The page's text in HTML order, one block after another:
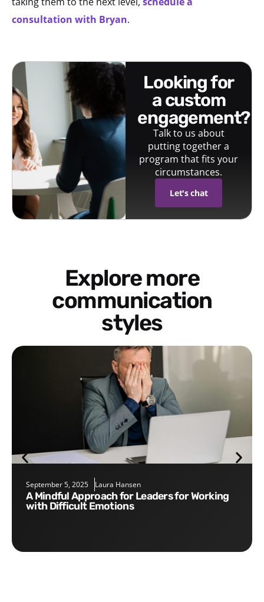
consultation with Bryan.
looking for
a custom
engagement?
Talk to us about
putting together a
program that fits your
circumstances.
Let's chat
Explore more
communication
styles
September 5, 2025 Laura Hansen
A Mindful Approach for Leaders for Working
with Difficult Emotions